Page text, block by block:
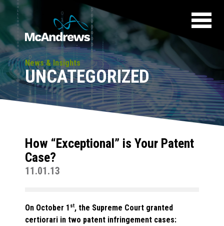
News & Insights
UNCATEGORIZED
How “Exceptional” is Your Patent
Case?
11.01.13
On October 1 st, the Supreme Court granted
certiorari in two patent infringement cases: